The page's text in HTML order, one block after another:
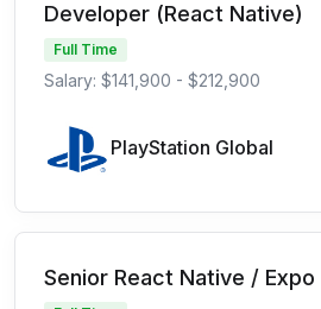
Developer (React Native)
Full Time
Salary: $141,900 - $212,900
PlayStation Global
Senior React Native / Expo